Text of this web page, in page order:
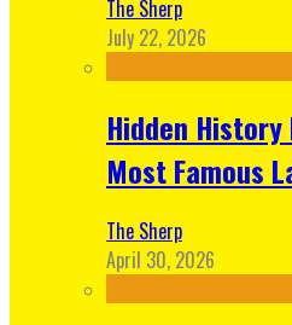
The Sherp
July 22, 2026
Hidden History
Most Famous
The Sherp
April 30, 2026